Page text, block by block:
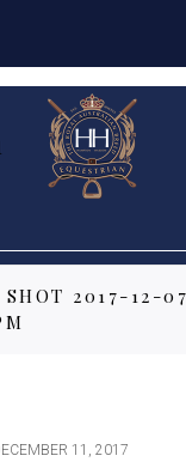
SHOT 2017-12-
11, 2017